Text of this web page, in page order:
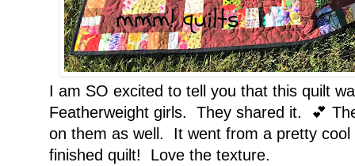
I am SO excited to tell you that this quilt
Featherweight girls. They shared it. 💕
on them as well. It went from a pretty
finished quilt! Love the texture.